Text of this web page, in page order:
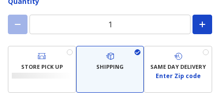
STORE PICK UP SHIPPING SAME DAY DELIVERY
Enter Zip code